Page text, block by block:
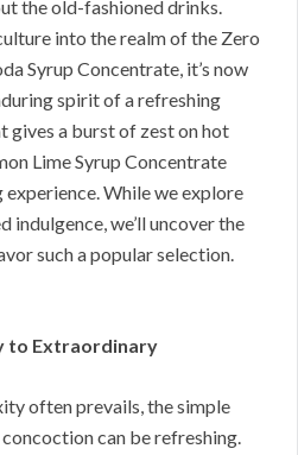
the old-fashioned drinks.
into the realm of the Zero
Syrup Concentrate, it’s now
spirit of a refreshing
gives a burst of zest on hot
Lime Syrup Concentrate
While we explore
we’ll uncover the
such a popular selection.
to Extraordinary
often prevails, the simple
can be refreshing.